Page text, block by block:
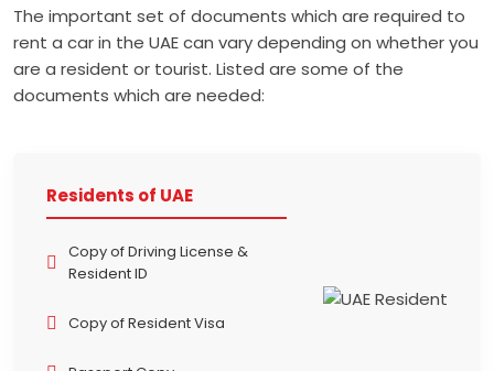
The important set of documents which are required to
rent a car in the UAE can vary depending on whether you
are a resident or tourist. Listed are some of the
documents which are needed:
Residents of UAE
Copy of Driving License &
Resident ID
Copy of Resident Visa